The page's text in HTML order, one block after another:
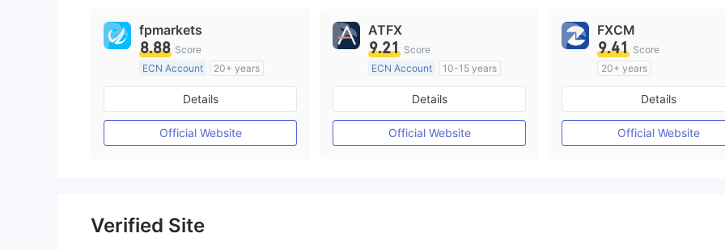
fpmarkets
8.88 Score
ECN Account
20+ years
Regulated in Australia
Market Making License (MM)
MT4 Full License
Details
Official Website
ATFX
9.21 Score
ECN Account
10-15 years
Regulated in Australia
Market Making License (MM)
MT4 Full License
Details
Official Website
FXCM
9.41 Score
20+ years
Regulated in Australia
Market Making License
MT4 Full License
Details
Official Website
Verified Site